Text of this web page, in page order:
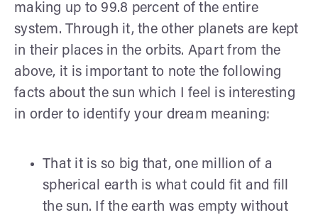
making up to 99.8 percent of the entire
system. Through it, the other planets are kept
in their places in the orbits. Apart from the
above, it is important to note the following
facts about the sun which I feel is interesting
in order to identify your dream meaning:
That it is so big that, one million of a
spherical earth is what could fit and fill
the sun. If the earth was empty without